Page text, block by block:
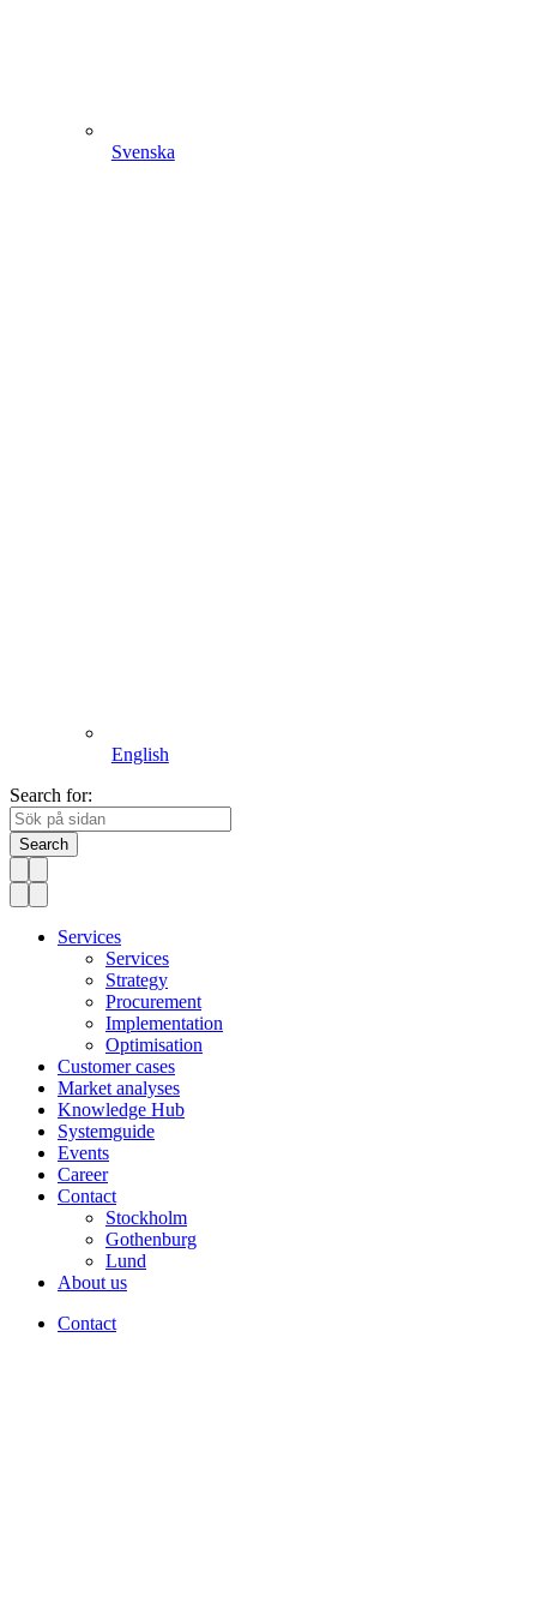
Svenska
English
Search for:
Search
Services
Services
Strategy
Procurement
Implementation
Optimisation
Customer cases
Market analyses
Knowledge Hub
Systemguide
Events
Career
Contact
Stockholm
Gothenburg
Lund
About us
Contact